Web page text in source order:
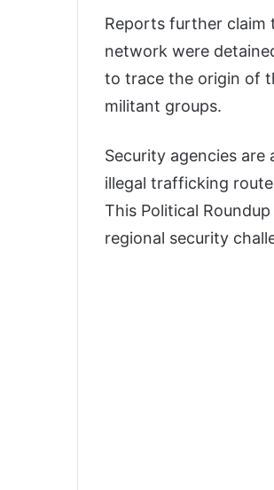
Reports further claim
network were
to trace the origin of
militant groups.
Security agencies
illegal trafficking
This Political
regional security